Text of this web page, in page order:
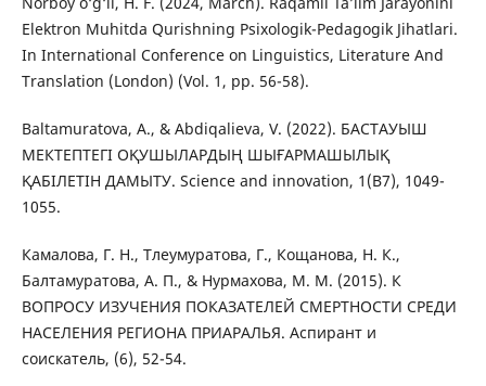
Elektron Muhitda Qurishning Psixologik-Pedagogik Jihatlari.
In International Conference on Linguistics, Literature And
Translation (London) (Vol. 1, pp. 56-58).
Baltamuratova, A., & Abdіqalieva, V. (2022). БАСТАУЫШ
МЕКТЕПТЕГІ ОҚУШЫЛАРДЫҢ ШЫҒАРМАШЫЛЫҚ
ҚАБІЛЕТІН ДАМЫТУ. Science and innovation, 1(B7), 1049-
1055.
Камалова, Г. Н., Тлеумуратова, Г., Кощанова, Н. К.,
Балтамуратова, А. П., & Нурмахова, М. М. (2015). К
ВОПРОСУ ИЗУЧЕНИЯ ПОКАЗАТЕЛЕЙ СМЕРТНОСТИ СРЕДИ
НАСЕЛЕНИЯ РЕГИОНА ПРИАРАЛЬЯ. Аспирант и
соискатель, (6), 52-54.